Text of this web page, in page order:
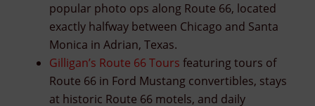
popular photo ops along Route 66, located
exactly halfway between Chicago and Santa
Monica in Adrian, Texas.
Gilligan’s Route 66 Tours featuring tours of
Route 66 in Ford Mustang convertibles, stays
at historic Route 66 motels, and daily